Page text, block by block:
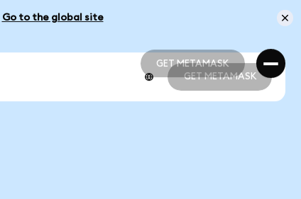
Go to the global site
GET METAMASK
GET METAMASK
GET METAMASK